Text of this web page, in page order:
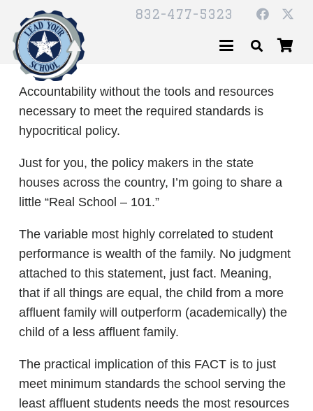
832-477-5323
Accountability without the tools and resources
necessary to meet the required standards is
hypocritical policy.
Just for you, the policy makers in the state
houses across the country, I’m going to share a
little “Real School – 101.”
The variable most highly correlated to student
performance is wealth of the family. No judgment
attached to this statement, just fact. Meaning,
that if all things are equal, the child from a more
affluent family will outperform (academically) the
child of a less affluent family.
The practical implication of this FACT is to just
meet minimum standards the school serving the
least affluent students needs the most resources